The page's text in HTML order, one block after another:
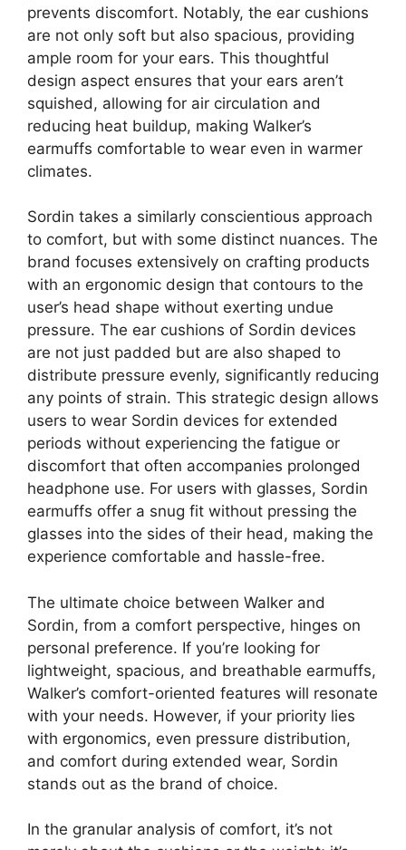
prevents discomfort. Notably, the ear cushions
are not only soft but also spacious, providing
ample room for your ears. This thoughtful
design aspect ensures that your ears aren’t
squished, allowing for air circulation and
reducing heat buildup, making Walker’s
earmuffs comfortable to wear even in warmer
climates.
Sordin takes a similarly conscientious approach
to comfort, but with some distinct nuances. The
brand focuses extensively on crafting products
with an ergonomic design that contours to the
user’s head shape without exerting undue
pressure. The ear cushions of Sordin devices
are not just padded but are also shaped to
distribute pressure evenly, significantly reducing
any points of strain. This strategic design allows
users to wear Sordin devices for extended
periods without experiencing the fatigue or
discomfort that often accompanies prolonged
headphone use. For users with glasses, Sordin
earmuffs offer a snug fit without pressing the
glasses into the sides of their head, making the
experience comfortable and hassle-free.
The ultimate choice between Walker and
Sordin, from a comfort perspective, hinges on
personal preference. If you’re looking for
lightweight, spacious, and breathable earmuffs,
Walker’s comfort-oriented features will resonate
with your needs. However, if your priority lies
with ergonomics, even pressure distribution,
and comfort during extended wear, Sordin
stands out as the brand of choice.
In the granular analysis of comfort, it’s not